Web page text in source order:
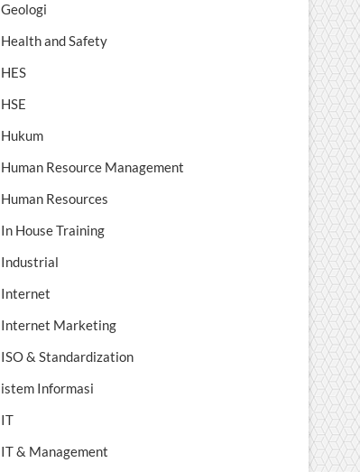
Geologi
Health and Safety
HES
HSE
Hukum
Human Resource Management
Human Resources
In House Training
Industrial
Internet
Internet Marketing
ISO & Standardization
istem Informasi
IT
IT & Management